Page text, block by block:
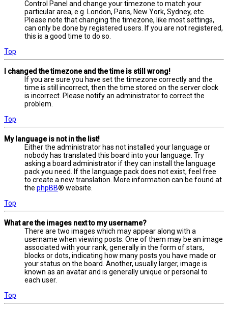
Control Panel and change your timezone to match your
particular area, e.g. London, Paris, New York, Sydney, etc.
Please note that changing the timezone, like most settings,
can only be done by registered users. If you are not registered,
this is a good time to do so.
Top
I changed the timezone and the time is still wrong!
If you are sure you have set the timezone correctly and the
time is still incorrect, then the time stored on the server clock
is incorrect. Please notify an administrator to correct the
problem.
Top
My language is not in the list!
Either the administrator has not installed your language or
nobody has translated this board into your language. Try
asking a board administrator if they can install the language
pack you need. If the language pack does not exist, feel free
to create a new translation. More information can be found at
the phpBB® website.
Top
What are the images next to my username?
There are two images which may appear along with a
username when viewing posts. One of them may be an image
associated with your rank, generally in the form of stars,
blocks or dots, indicating how many posts you have made or
your status on the board. Another, usually larger, image is
known as an avatar and is generally unique or personal to
each user.
Top